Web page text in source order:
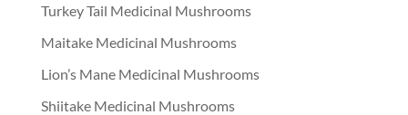
Turkey Tail Medicinal Mushrooms
Maitake Medicinal Mushrooms
Lion’s Mane Medicinal Mushrooms
Shiitake Medicinal Mushrooms